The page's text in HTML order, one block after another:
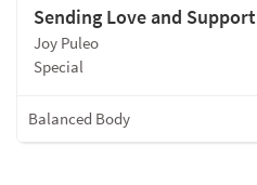
Sending Love and Support
Joy Puleo
Special
Balanced Body